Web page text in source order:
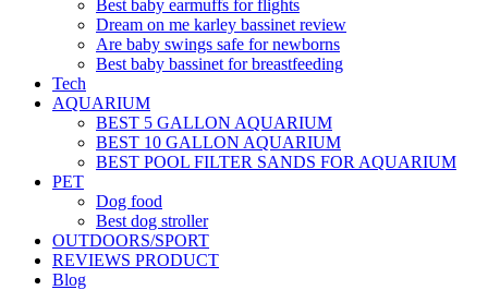
Best baby earmuffs for flights
Dream on me karley bassinet review
Are baby swings safe for newborns
Best baby bassinet for breastfeeding
Tech
AQUARIUM
BEST 5 GALLON AQUARIUM
BEST 10 GALLON AQUARIUM
BEST POOL FILTER SANDS FOR AQUARIUM
PET
Dog food
Best dog stroller
OUTDOORS/SPORT
REVIEWS PRODUCT
Blog